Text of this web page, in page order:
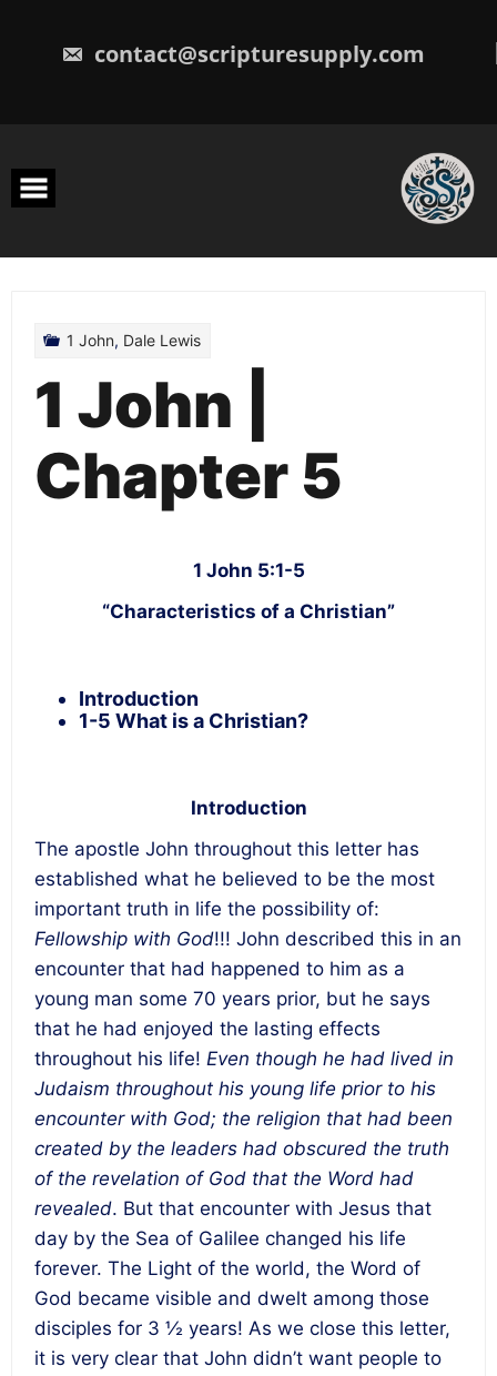
contact@scripturesupply.com
1 John, Dale Lewis
1 John |
Chapter 5
1 John 5:1-5
“Characteristics of a Christian”
Introduction
1-5 What is a Christian?
Introduction
The apostle John throughout this letter has
established what he believed to be the most
important truth in life the possibility of:
Fellowship with God!!! John described this in an
encounter that had happened to him as a
young man some 70 years prior, but he says
that he had enjoyed the lasting effects
throughout his life! Even though he had lived in
Judaism throughout his young life prior to his
encounter with God; the religion that had been
created by the leaders had obscured the truth
of the revelation of God that the Word had
revealed. But that encounter with Jesus that
day by the Sea of Galilee changed his life
forever. The Light of the world, the Word of
God became visible and dwelt among those
disciples for 3 ½ years! As we close this letter,
it is very clear that John didn’t want people to